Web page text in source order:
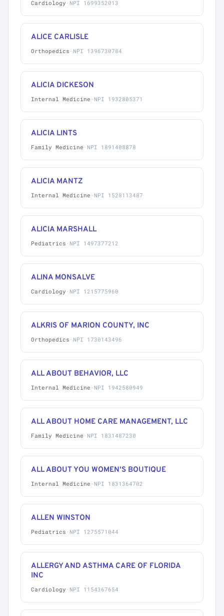
Cardiology · NPI 1699352013
ALICE CARLISLE
Orthopedics · NPI 1396730784
ALICIA DICKESON
Internal Medicine · NPI 1932805371
ALICIA LINTS
Family Medicine · NPI 1891408878
ALICIA MANTZ
Internal Medicine · NPI 1528113487
ALICIA MARSHALL
Pediatrics · NPI 1497377212
ALINA MONSALVE
Cardiology · NPI 1215775960
ALKRIS OF MARION COUNTY, INC
Orthopedics · NPI 1730143496
ALL ABOUT BEHAVIOR, LLC
Internal Medicine · NPI 1942580949
ALL ABOUT HOME CARE MANAGEMENT, LLC
Family Medicine · NPI 1831487230
ALL ABOUT YOU WOMEN'S BOUTIQUE
Internal Medicine · NPI 1831364702
ALLEN WINSTON
Pediatrics · NPI 1275571044
ALLERGY AND ASTHMA CARE OF FLORIDA
INC
Cardiology · NPI 1154367654